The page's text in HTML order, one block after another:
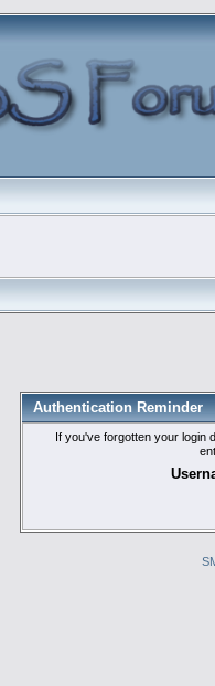
Authentication Reminder
If you've forgotten your login